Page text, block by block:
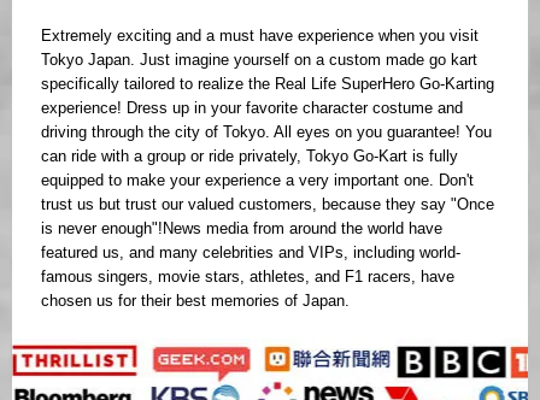
Extremely exciting and a must have experience when you visit
Tokyo Japan. Just imagine yourself on a custom made go kart
specifically tailored to realize the Real Life SuperHero Go-Karting
experience! Dress up in your favorite character costume and
driving through the city of Tokyo. All eyes on you guarantee! You
can ride with a group or ride privately, Tokyo Go-Kart is fully
equipped to make your experience a very important one. Don't
trust us but trust our valued customers, because they say "Once
is never enough"!News media from around the world have
featured us, and many celebrities and VIPs, including world-
famous singers, movie stars, athletes, and F1 racers, have
chosen us for their best memories of Japan.